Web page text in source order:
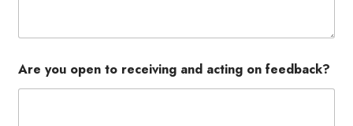
Are you open to receiving and acting on feedback?